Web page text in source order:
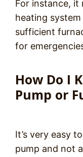
For instance, it
heating
sufficient
for
How Do I
Pump or
It’s very easy
pump and not